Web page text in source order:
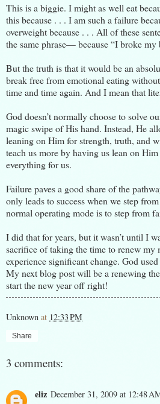
This is a biggie. I might as well eat
this because . . . I am such a failure
overweight because . . . All of these
the same phrase— because “I broke my
But the truth is that it would be an
break free from emotional eating
time and time again. And I mean that
God doesn’t normally choose to solve
magic swipe of His hand. Instead, He
leaning on Him for strength, truth, and
teach us more by having us lean on
everything for us.
Failure paves a good share of the
only leads to success when we step
normal operating mode is to step from
I did that for years, but it wasn’t until I
sacrifice of taking the time to renew my
experience significant change. God
My next blog post will be a renewing
start the new year off right!
Unknown at 12:33 PM
Share
3 comments:
eliz December 31, 2009 at 12:48